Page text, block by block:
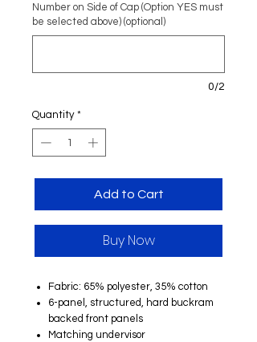
Number on Side of Cap (Option YES must
be selected above) (optional)
0/2
Quantity *
Add to Cart
Buy Now
Fabric: 65% polyester, 35% cotton
6-panel, structured, hard buckram
backed front panels
Matching undervisor